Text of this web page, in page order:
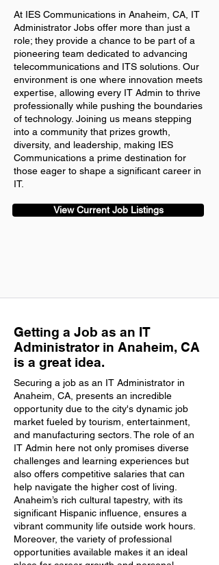
At IES Communications in Anaheim, CA, IT
Administrator Jobs offer more than just a
role; they provide a chance to be part of a
pioneering team dedicated to advancing
telecommunications and ITS solutions. Our
environment is one where innovation meets
expertise, allowing every IT Admin to thrive
professionally while pushing the boundaries
of technology. Joining us means stepping
into a community that prizes growth,
diversity, and leadership, making IES
Communications a prime destination for
those eager to shape a significant career in
IT.
View Current Job Listings
Getting a Job as an IT
Administrator in Anaheim, CA
is a great idea.
Securing a job as an IT Administrator in
Anaheim, CA, presents an incredible
opportunity due to the city's dynamic job
market fueled by tourism, entertainment,
and manufacturing sectors. The role of an
IT Admin here not only promises diverse
challenges and learning experiences but
also offers competitive salaries that can
help navigate the higher cost of living.
Anaheim’s rich cultural tapestry, with its
significant Hispanic influence, ensures a
vibrant community life outside work hours.
Moreover, the variety of professional
opportunities available makes it an ideal